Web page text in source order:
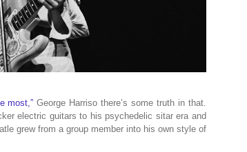
most,” George Harriso there’s some truth in that.
electric guitars to his psychedelic sitar era and
grew from a group member into his own style of